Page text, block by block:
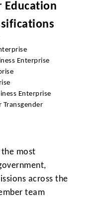
Education
Enterprise
Enterprise
Transgender
the most
across the
team